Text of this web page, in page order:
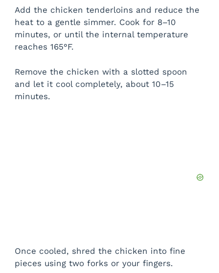
Add the chicken tenderloins and reduce the
heat to a gentle simmer. Cook for 8–10
minutes, or until the internal temperature
reaches 165°F.
Remove the chicken with a slotted spoon
and let it cool completely, about 10–15
minutes.
Once cooled, shred the chicken into fine
pieces using two forks or your fingers.